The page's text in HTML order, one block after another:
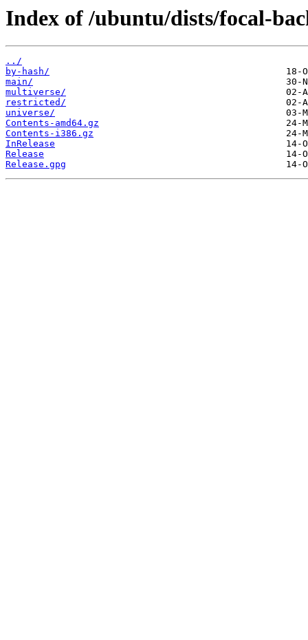
Index of /ubuntu/dists/focal-
../
by-hash/
main/
multiverse/
restricted/
universe/
Contents-amd64.gz
Contents-i386.gz
InRelease
Release
Release.gpg